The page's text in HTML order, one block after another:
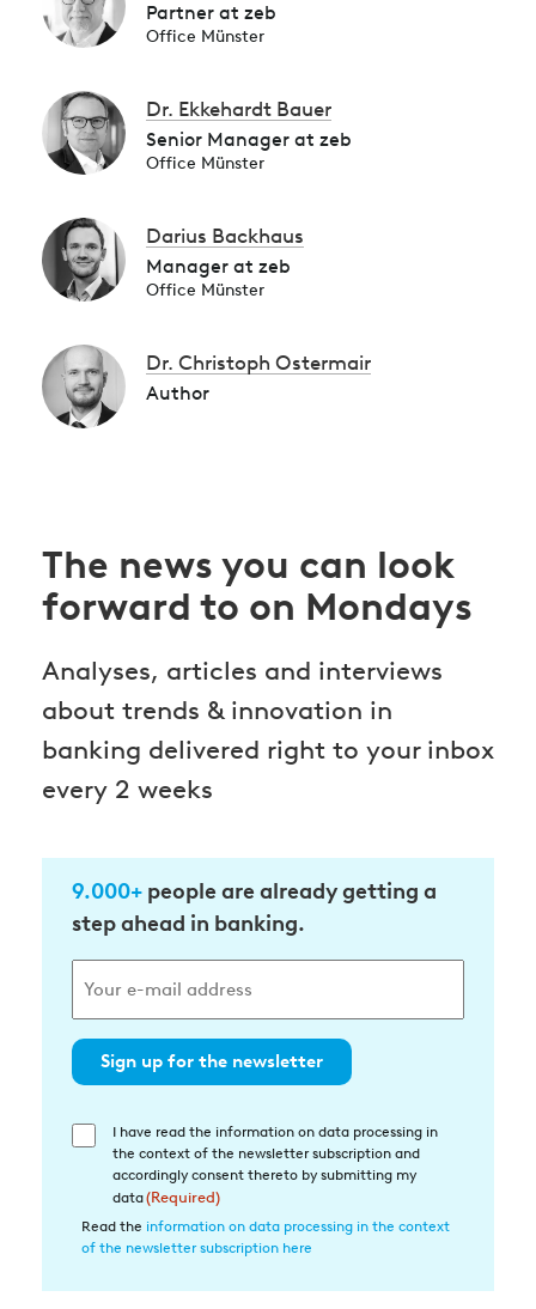
Partner at zeb
Office Münster
Dr. Ekkehardt Bauer
Senior Manager at zeb
Office Münster
Darius Backhaus
Manager at zeb
Office Münster
Dr. Christoph Ostermair
Author
The news you can look
forward to on Mondays
Analyses, articles and interviews
about trends & innovation in
banking delivered right to your inbox
every 2 weeks
9.000+ people are already getting a
step ahead in banking.
Sign up for the newsletter
Einwilligung
Datenverarbeitung
(Required)
I have read the information on data processing in
the context of the newsletter subscription and
accordingly consent thereto by submitting my
data(Required)
Read the information on data processing in the context
of the newsletter subscription here